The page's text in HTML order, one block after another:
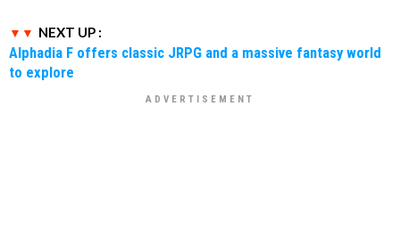
NEXT UP :
Alphadia F offers classic JRPG and a massive fantasy world
to explore